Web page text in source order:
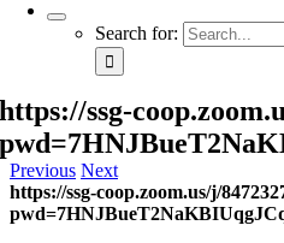
Search for:
https://ssg-
Previous Next
https://ssg-coop.zoom.us/j/